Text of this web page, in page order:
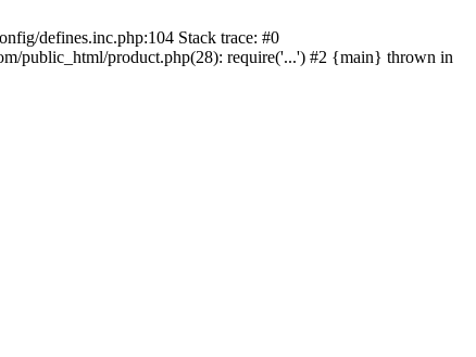
defines.inc.php:104 Stack trace: #0
public_html/product.php(28): require('...') #2 {main} thrown in